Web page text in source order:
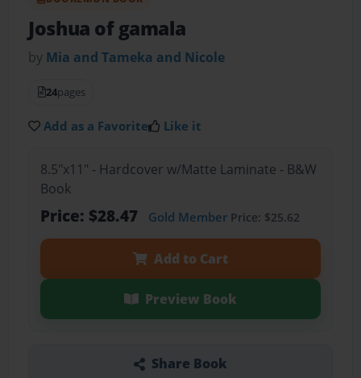
Joshua of gamala
by Mia and Tameka and Nicole
24pages
Add as a Favorite Like it
8.5"x11" - Hardcover w/Matte Laminate - B&W
Book
Price: $28.47 Gold MemberPrice: $25.62
Add to Cart
Preview Book
Share Book